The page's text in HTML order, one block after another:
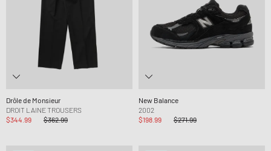
Drôle de Monsieur
DROIT LAINE TROUSERS
$344.99
$362.99
New Balance
2002
$198.99
$271.99